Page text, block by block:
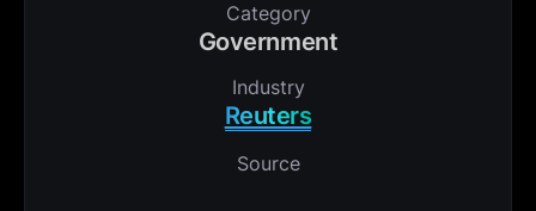
Category
Government
Industry
Reuters
Source